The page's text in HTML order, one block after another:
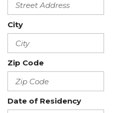
City
Zip Code
Date of Residency